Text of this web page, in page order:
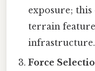
exposure;
terrain
infrastructure.
Force